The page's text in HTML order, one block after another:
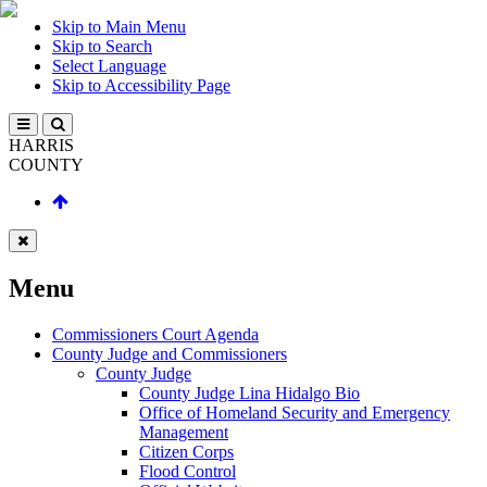
Skip to Main Menu
Skip to Search
Select Language
Skip to Accessibility Page
HARRIS
COUNTY
Menu
Commissioners Court Agenda
County Judge and Commissioners
County Judge
County Judge Lina Hidalgo Bio
Office of Homeland Security and Emergency
Management
Citizen Corps
Flood Control